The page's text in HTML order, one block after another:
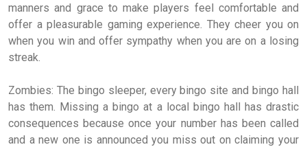
manners and grace to make players feel comfortable and
offer a pleasurable gaming experience. They cheer you on
when you win and offer sympathy when you are on a losing
streak.
Zombies: The bingo sleeper, every bingo site and bingo hall
has them. Missing a bingo at a local bingo hall has drastic
consequences because once your number has been called
and a new one is announced you miss out on claiming your